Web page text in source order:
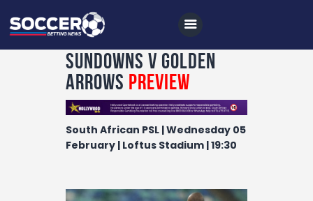
Home
All News
Betting Tips
Sundowns v Golden
Arrows Preview
South African PSL | Wednesday 05
February | Loftus Stadium | 19:30